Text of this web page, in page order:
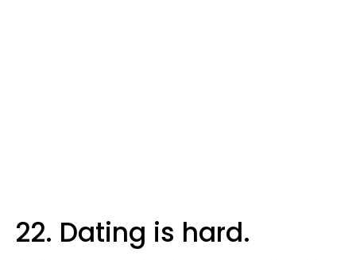
22. Dating is hard.